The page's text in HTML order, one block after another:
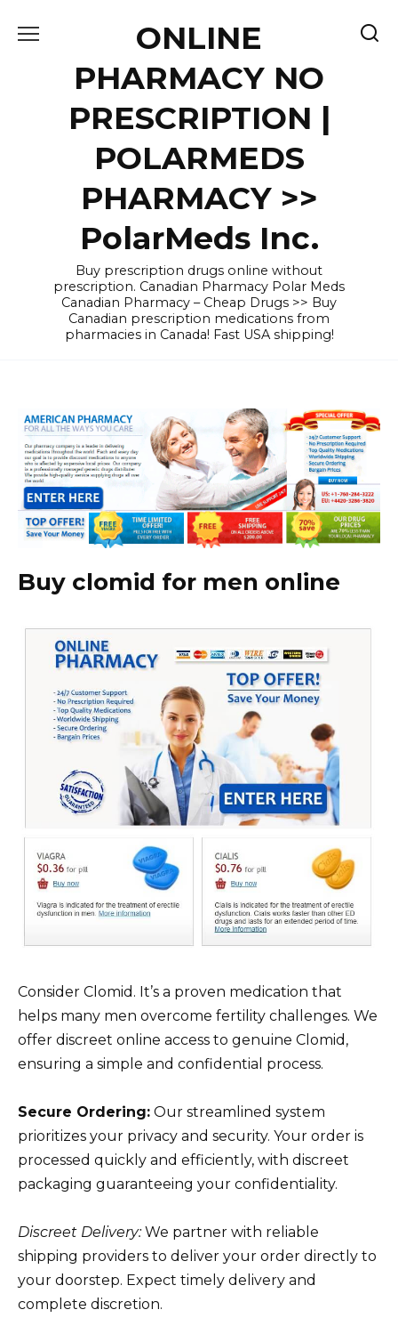
ONLINE
PHARMACY NO
PRESCRIPTION |
POLARMEDS
PHARMACY >>
PolarMeds Inc.
Buy prescription drugs online without
prescription. Canadian Pharmacy Polar Meds
Canadian Pharmacy – Cheap Drugs >> Buy
Canadian prescription medications from
pharmacies in Canada! Fast USA shipping!
Buy clomid for men online
Consider Clomid. It’s a proven medication that
helps many men overcome fertility challenges. We
offer discreet online access to genuine Clomid,
ensuring a simple and confidential process.
Secure Ordering: Our streamlined system
prioritizes your privacy and security. Your order is
processed quickly and efficiently, with discreet
packaging guaranteeing your confidentiality.
Discreet Delivery:We partner with reliable
shipping providers to deliver your order directly to
your doorstep. Expect timely delivery and
complete discretion.